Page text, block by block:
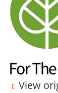
View